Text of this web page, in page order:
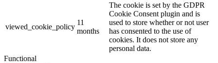
viewed_cookie_policy
11
months
The cookie is set by the GDPR
Cookie Consent plugin and is
used to store whether or not user
has consented to the use of
cookies. It does not store any
personal data.
Functional